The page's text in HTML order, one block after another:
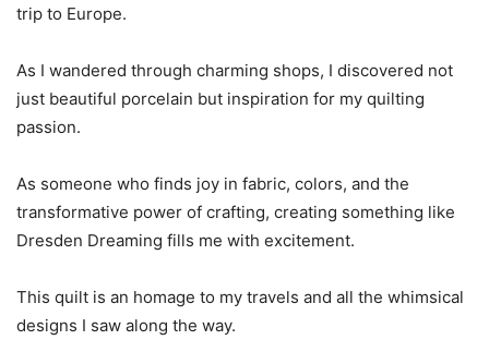
trip to Europe.
As I wandered through charming shops, I discovered not
just beautiful porcelain but inspiration for my quilting
passion.
As someone who finds joy in fabric, colors, and the
transformative power of crafting, creating something like
Dresden Dreaming fills me with excitement.
This quilt is an homage to my travels and all the whimsical
designs I saw along the way.